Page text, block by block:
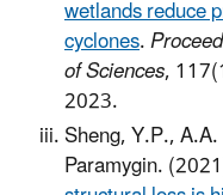
wetlands reduce
cyclones.
of Sciences,
2023.
Sheng, Y.P.,
Paramygin.